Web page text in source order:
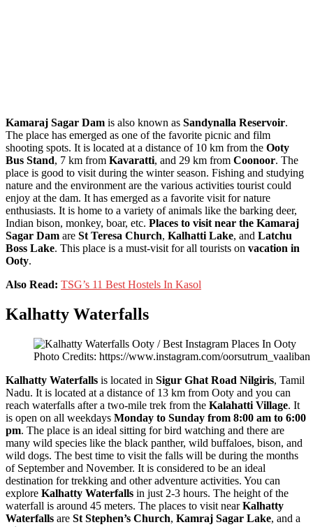
Kamaraj Sagar Dam is also known as Sandynalla Reservoir.
The place has emerged as one of the favorite picnic and film
shooting spots. It is located at a distance of 10 km from the Ooty
Bus Stand, 7 km from Kavaratti, and 29 km from Coonoor. The
place is good to visit during the winter season. Fishing and studying
nature and the environment are the various activities tourist could
enjoy at the dam. It has emerged as a favorite visit for nature
enthusiasts. It is home to a variety of animals like the barking deer,
Indian bison, monkey, boar, etc. Places to visit near the Kamaraj
Sagar Dam are St Teresa Church, Kalhatti Lake, and Latchu
Boss Lake. This place is a must-visit for all tourists on vacation in
Ooty.
Also Read: TSG’s 11 Best Hostels In Kasol
Kalhatty Waterfalls
Photo Credits: https://www.instagram.com/oorsutrum_vaaliban
Kalhatty Waterfalls is located in Sigur Ghat Road Nilgiris, Tamil
Nadu. It is located at a distance of 13 km from Ooty and you can
reach waterfalls after a two-mile trek from the Kalahatti Village. It
is open on all weekdays Monday to Sunday from 8:00 am to 6:00
pm. The place is an ideal sitting for bird watching and there are
many wild species like the black panther, wild buffaloes, bison, and
wild dogs. The best time to visit the falls will be during the months
of September and November. It is considered to be an ideal
destination for trekking and other adventure activities. You can
explore Kalhatty Waterfalls in just 2-3 hours. The height of the
waterfall is around 45 meters. The places to visit nearKalhatty
Waterfalls are St Stephen’s Church, Kamraj Sagar Lake, and a